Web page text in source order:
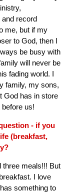
record
me, but if my
to God, then I
be busy with
will never be
fading world. I
family, my sons,
God has in store
us!
- if you
(breakfast,
three meals!!! But
I love
something to